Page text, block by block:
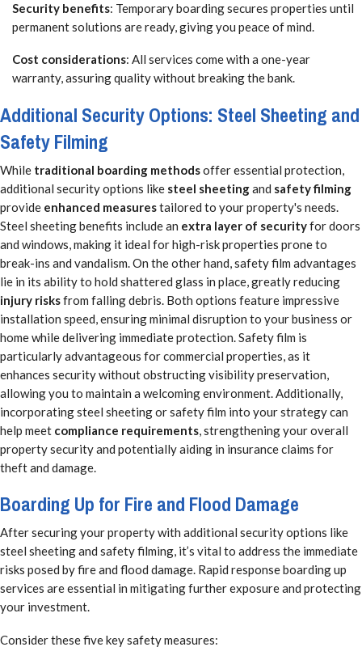
Security benefits: Temporary boarding secures properties until
permanent solutions are ready, giving you peace of mind.
Cost considerations: All services come with a one-year
warranty, assuring quality without breaking the bank.
Additional Security Options: Steel Sheeting and
Safety Filming
While traditional boarding methodsoffer essential protection,
additional security options like steel sheetingand safety filming
provide enhanced measurestailored to your property's needs.
Steel sheeting benefits include an extra layer of securityfor doors
and windows, making it ideal for high-risk properties prone to
break-ins and vandalism. On the other hand, safety film advantages
lie in its ability to hold shattered glass in place, greatly reducing
injury risksfrom falling debris. Both options feature impressive
installation speed, ensuring minimal disruption to your business or
home while delivering immediate protection. Safety film is
particularly advantageous for commercial properties, as it
enhances security without obstructing visibility preservation,
allowing you to maintain a welcoming environment. Additionally,
incorporating steel sheeting or safety film into your strategy can
help meet compliance requirements , strengthening your overall
property security and potentially aiding in insurance claims for
theft and damage.
Boarding Up for Fire and Flood Damage
After securing your property with additional security options like
steel sheeting and safety filming, it’s vital to address the immediate
risks posed by fire and flood damage. Rapid response boarding up
services are essential in mitigating further exposure and protecting
your investment.
Consider these five key safety measures: